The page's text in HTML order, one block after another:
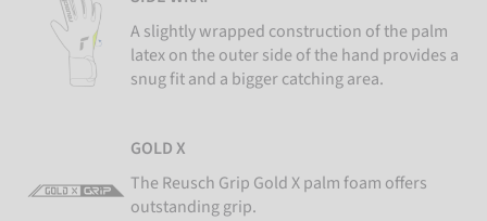
A slightly wrapped construction of the palm
latex on the outer side of the hand provides a
snug fit and a bigger catching area.
GOLD X
The Reusch Grip Gold X palm foam offers
outstanding grip.